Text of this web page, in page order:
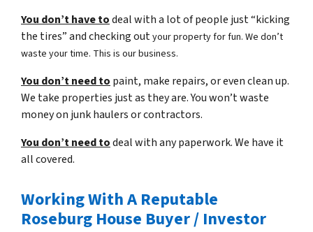
You don’t have todeal with a lot of people just “kicking
the tires” and checking outyour property for fun. We don’t
waste your time. This is our business.
You don’t need to paint, make repairs, or even clean up.
We take properties just as they are. You won’t waste
money on junk haulers or contractors.
You don’t need todeal with any paperwork. We have it
all covered.
Working With A Reputable
Roseburg House Buyer / Investor